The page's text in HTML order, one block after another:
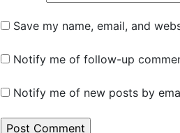
Save my name, email, and
Notify me of follow-up
Notify me of new posts by